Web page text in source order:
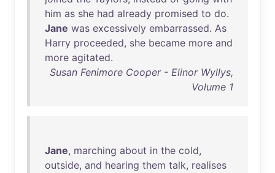
him as she had already promised to do.
Jane was excessively embarrassed. As
Harry proceeded, she became more and
more agitated.
Susan Fenimore Cooper - Elinor Wyllys,
Volume 1
Jane, marching about in the cold,
outside, and hearing them talk, realises